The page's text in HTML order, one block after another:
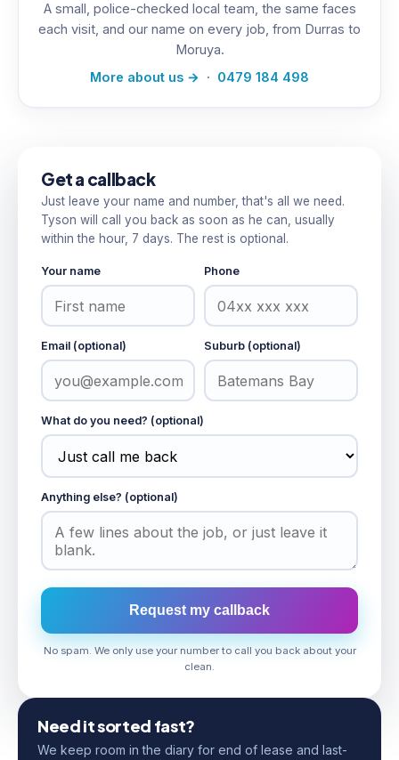
A small, police-checked local team, the same faces
each visit, and our name on every job, from Durras to
Moruya.
More about us → · 0479 184 498
Get a callback
Just leave your name and number, that's all we need.
Tyson will call you back as soon as he can, usually
within the hour, 7 days. The rest is optional.
Your name Phone
Email (optional) Suburb (optional)
What do you need? (optional)
Anything else? (optional)
Request my callback
No spam. We only use your number to call you back about your
clean.
Need it sorted fast?
We keep room in the diary for end of lease and last-